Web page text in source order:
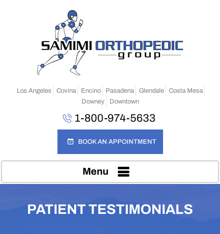
Los Angeles Covina Encino Pasadena Glendale
Costa Mesa
Downey
Downtown
1-800-974-5633
BOOK AN APPOINTMENT
Menu
PATIENT TESTIMONIALS